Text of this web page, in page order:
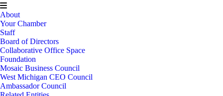
About
Your Chamber
Staff
Board of Directors
Collaborative Office Space
Foundation
Mosaic Business Council
West Michigan CEO Council
Ambassador Council